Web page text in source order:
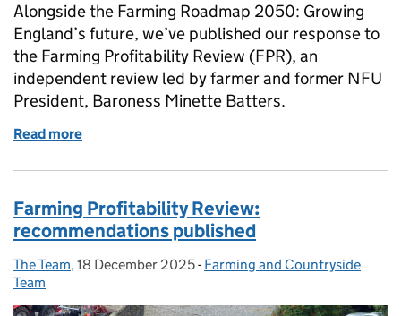
Alongside the Farming Roadmap 2050: Growing
England’s future, we’ve published our response to
the Farming Profitability Review (FPR), an
independent review led by farmer and former NFU
President, Baroness Minette Batters.
Read more
Farming Profitability Review:
recommendations published
Posted by:
The Team, Posted on:
18 December 2025- Categories:
Farming and Countryside
Team